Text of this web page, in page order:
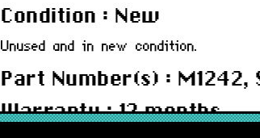
Condition : New
Unused and in new condition.
Part Number(s) : M1242,
Warranty : 12 months